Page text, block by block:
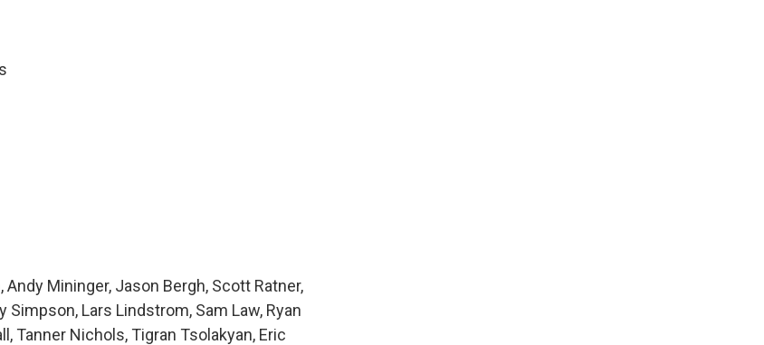
Andy Mininger, Jason Bergh, Scott Ratner,
Simpson, Lars Lindstrom, Sam Law, Ryan
Tanner Nichols, Tigran Tsolakyan, Eric